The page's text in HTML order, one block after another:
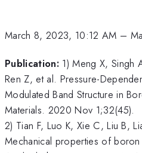
March 8, 2023, 10:12 AM –
Publication: 1) Meng X, Singh
Ren Z, et al. Pressure-
Modulated Band Structure in
Materials. 2020 Nov 1;32(45).
2) Tian F, Luo K, Xie C, Liu B,
Mechanical properties of